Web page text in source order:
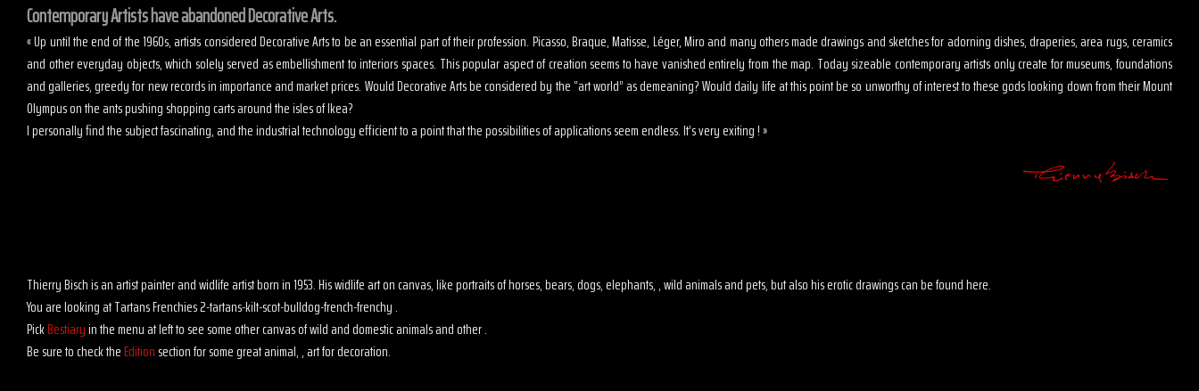
Contemporary Artists have abandoned Decorative Arts.
« Up until the end of the 1960s, artists considered Decorative Arts to be an essential part of their profession. Picasso, Braque, Matisse, Léger, Miro and many others made drawings and sketches for adorning dishes, draperies, area rugs, ceramics
and other everyday objects, which solely served as embellishment to interiors spaces. This popular aspect of creation seems to have vanished entirely from the map. Today sizeable contemporary artists only create for museums, foundations
and galleries, greedy for new records in importance and market prices. Would Decorative Arts be considered by the “art world” as demeaning? Would daily life at this point be so unworthy of interest to these gods looking down from their Mount
Olympus on the ants pushing shopping carts around the isles of Ikea?
I personally find the subject fascinating, and the industrial technology efficient to a point that the possibilities of applications seem endless. It’s very exiting ! »
Thierry Bisch is an artist painter and widlife artist born in 1953. His widlife art on canvas, like portraits of horses, bears, dogs, elephants, , wild animals and pets, but also his erotic drawings can be found here.
You are looking at Tartans Frenchies 2-tartans-kilt-scot-bulldog-french-frenchy .
PickBestiaryin the menu at left to see some other canvas of wild and domestic animals and other .
Be sure to check theEditionsection for some great animal, , art for decoration.